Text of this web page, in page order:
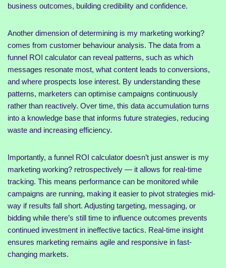
business outcomes, building credibility and confidence.
Another dimension of determining is my marketing working?
comes from customer behaviour analysis. The data from a
funnel ROI calculator can reveal patterns, such as which
messages resonate most, what content leads to conversions,
and where prospects lose interest. By understanding these
patterns, marketers can optimise campaigns continuously
rather than reactively. Over time, this data accumulation turns
into a knowledge base that informs future strategies, reducing
waste and increasing efficiency.
Importantly, a funnel ROI calculator doesn’t just answer is my
marketing working? retrospectively — it allows for real-time
tracking. This means performance can be monitored while
campaigns are running, making it easier to pivot strategies mid-
way if results fall short. Adjusting targeting, messaging, or
bidding while there’s still time to influence outcomes prevents
continued investment in ineffective tactics. Real-time insight
ensures marketing remains agile and responsive in fast-
changing markets.